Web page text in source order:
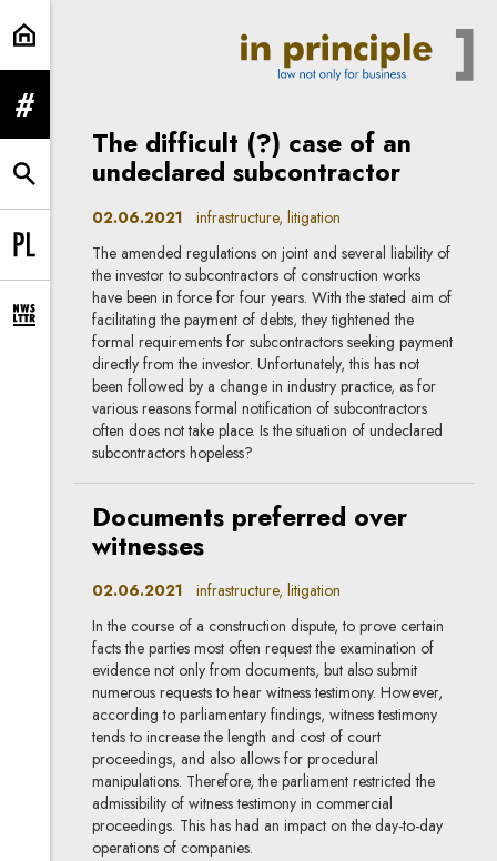
litigation | In Principle
expand menu
expand search form
Change language to PL
expand newsletter subscription form
The difficult (?) case of an
undeclared subcontractor
02.06.2021 infrastructure, litigation
The amended regulations on joint and several liability of
the investor to subcontractors of construction works
have been in force for four years. With the stated aim of
facilitating the payment of debts, they tightened the
formal requirements for subcontractors seeking payment
directly from the investor. Unfortunately, this has not
been followed by a change in industry practice, as for
various reasons formal notification of subcontractors
often does not take place. Is the situation of undeclared
subcontractors hopeless?
Documents preferred over
witnesses
02.06.2021 infrastructure, litigation
In the course of a construction dispute, to prove certain
facts the parties most often request the examination of
evidence not only from documents, but also submit
numerous requests to hear witness testimony. However,
according to parliamentary findings, witness testimony
tends to increase the length and cost of court
proceedings, and also allows for procedural
manipulations. Therefore, the parliament restricted the
admissibility of witness testimony in commercial
proceedings. This has had an impact on the day-to-day
operations of companies.